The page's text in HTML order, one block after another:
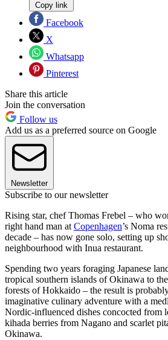
Copy link
Facebook
X
Whatsapp
Pinterest
Share this article
Join the conversation
Follow us
Add us as a preferred source on Google
Newsletter
Subscribe to our newsletter
Rising star, chef Thomas Frebel – who
right hand man at Copenhagen’s Noma
decade – has now gone solo, setting up
neighbourhood with Inua restaurant.
Spending two years foraging Japanese
tropical southern islands of Okinawa to
forests of Hokkaido – the result is
imaginative culinary adventure with a
Nordic-influenced dishes concocted from
kihada berries from Nagano and scarlet
Okinawa.